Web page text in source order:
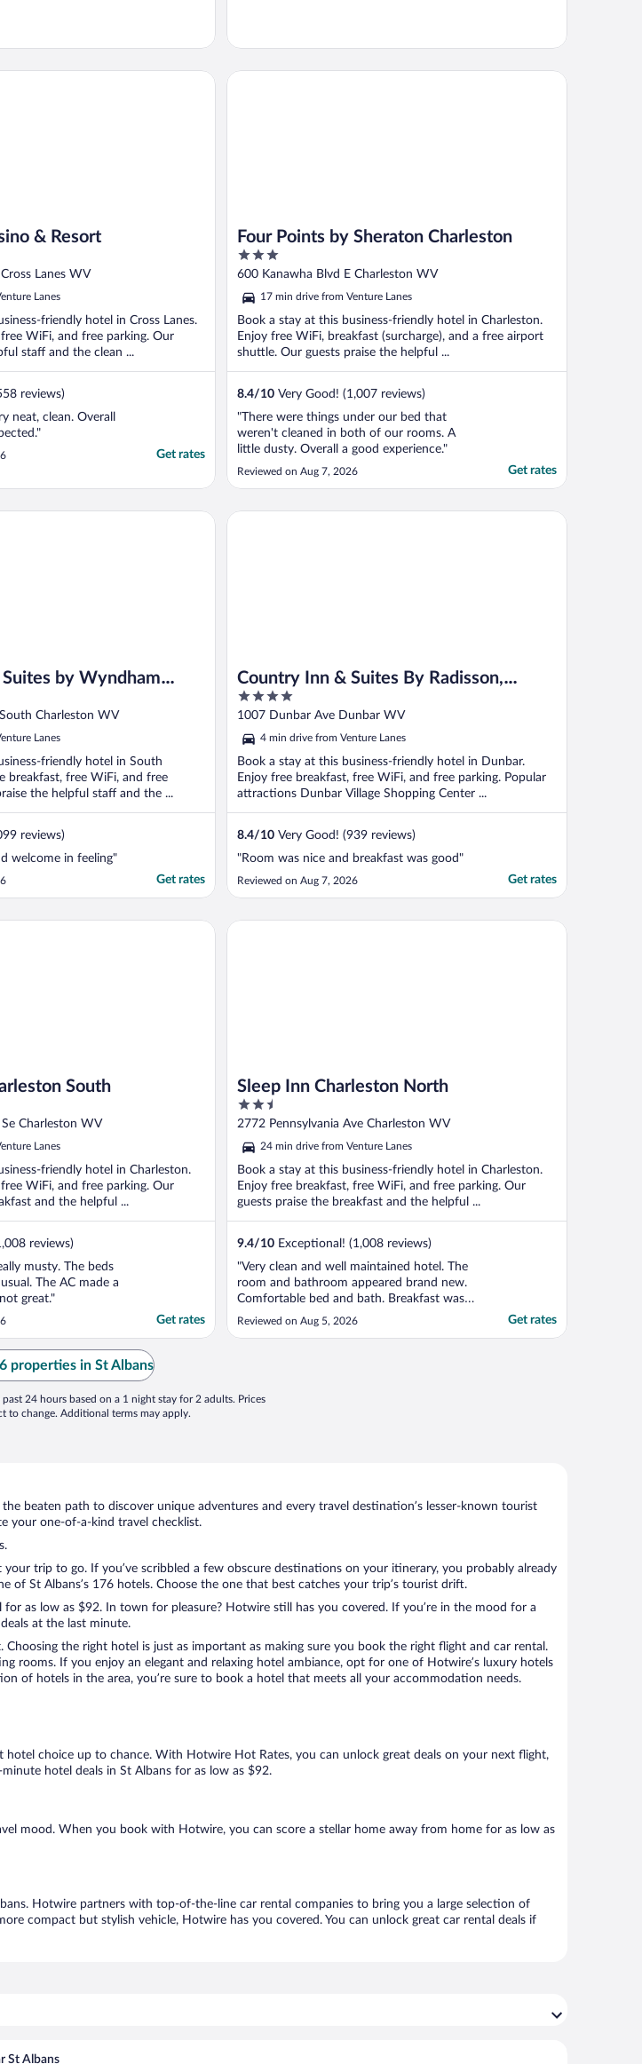
& Resort
Lanes WV
Lanes
friendly hotel in Cross Lanes.
WiFi, and free parking. Our
staff and the clean ...
reviews)
neat, clean. Overall
Get rates
Four Points by Sheraton Charleston
3
out
5
600 Kanawha Blvd E Charleston WV
17 min drive from Venture Lanes
Book a stay at this business-friendly hotel in Charleston.
Enjoy free WiFi, breakfast (surcharge), and a free airport
shuttle. Our guests praise the helpful ...
8.4/10 Very Good! (1,007 reviews)
"There were things under our bed that
weren't cleaned in both of our rooms. A
little dusty. Overall a good experience."
Reviewed on Aug 7, 2026 Get rates
Four Points by Sheraton Charleston
by Wyndham
Charleston WV
Lanes
friendly hotel in South
breakfast, free WiFi, and free
the helpful staff and the ...
reviews)
welcome in feeling"
Get rates
by Wyndham Charleston WV
Country Inn & Suites By Radisson,
Dunbar - Charleston
4
out
5
1007 Dunbar Ave Dunbar WV
4 min drive from Venture Lanes
Book a stay at this business-friendly hotel in Dunbar.
Enjoy free breakfast, free WiFi, and free parking. Popular
attractions Dunbar Village Shopping Center ...
8.4/10 Very Good! (939 reviews)
"Room was nice and breakfast was good"
Reviewed on Aug 7, 2026 Get rates
Country Inn & Suites By Radisson, Dunbar - Charleston
South
Charleston WV
Lanes
friendly hotel in Charleston.
WiFi, and free parking. Our
and the helpful ...
reviews)
musty. The beds
The AC made a
great."
Get rates
South
Sleep Inn Charleston North
2.5
out
of
5
2772 Pennsylvania Ave Charleston WV
24 min drive from Venture Lanes
Book a stay at this business-friendly hotel in Charleston.
Enjoy free breakfast, free WiFi, and free parking. Our
guests praise the breakfast and the helpful ...
9.4/10 Exceptional! (1,008 reviews)
"Very clean and well maintained hotel. The
room and bathroom appeared brand new.
Comfortable bed and bath. Breakfast was
excellent!"
Reviewed on Aug 5, 2026 Get rates
Sleep Inn Charleston North
properties in St Albans
24 hours based on a 1 night stay for 2 adults. Prices
to change. Additional terms may apply.
beaten path to discover unique adventures and every travel destination’s lesser-known tourist
your one-of-a-kind travel checklist.
trip to go. If you’ve scribbled a few obscure destinations on your itinerary, you probably already
of St Albans’s 176 hotels. Choose the one that best catches your trip’s tourist drift.
as low as $92. In town for pleasure? Hotwire still has you covered. If you’re in the mood for a
at the last minute.
the right hotel is just as important as making sure you book the right flight and car rental.
rooms. If you enjoy an elegant and relaxing hotel ambiance, opt for one of Hotwire’s luxury hotels
of hotels in the area, you’re sure to book a hotel that meets all your accommodation needs.
hotel choice up to chance. With Hotwire Hot Rates, you can unlock great deals on your next flight,
hotel deals in St Albans for as low as $92.
mood. When you book with Hotwire, you can score a stellar home away from home for as low as
Hotwire partners with top-of-the-line car rental companies to bring you a large selection of
compact but stylish vehicle, Hotwire has you covered. You can unlock great car rental deals if
St Albans